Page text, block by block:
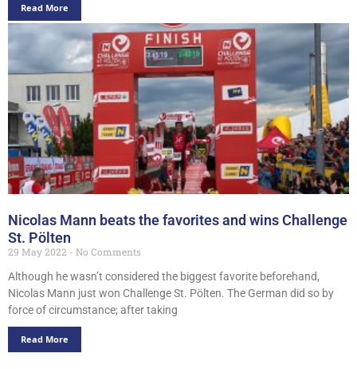
Read More
Nicolas Mann beats the favorites and wins Challenge
St. Pölten
29 May 2022
No Comments
Although he wasn’t considered the biggest favorite beforehand,
Nicolas Mann just won Challenge St. Pölten. The German did so by
force of circumstance; after taking
Read More